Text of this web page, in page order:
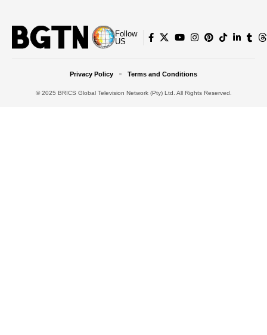
Follow
US
© 2025 BRICS Global Television Network (Pty) Ltd. All Rights Reserved.
Privacy Policy Terms and Conditions